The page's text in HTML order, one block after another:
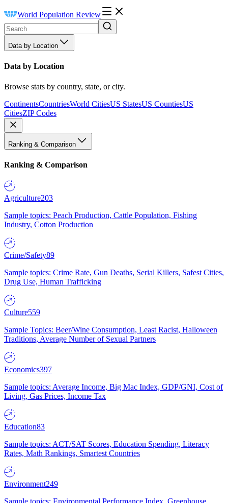
World Population Review
Data by Location
Data by Location
Browse stats by country, state, or city.
ContinentsCountriesWorld CitiesUS StatesUS CountiesUS
CitiesZIP Codes
Ranking & Comparison
Ranking & Comparison
Agriculture203
Sample topics: Peach Production, Cattle Population, Fishing
Industry, Cotton Production
Crime/Safety89
Sample topics: Crime Rate, Gun Deaths, Serial Killers, Safest Cities,
Drug Use, Human Trafficking
Culture559
Sample Topics: Beer/Wine Consumption, Least Racist, Halloween
Traditions, Average Number of Sexual Partners
Economics397
Sample topics: Average Income, Big Mac Index, GDP/GNI, Cost of
Living, Gas Prices, Income Tax
Education83
Sample topics: ACT/SAT Scores, Education Spending, Literacy
Rates, Math Rankings, Smartest Countries
Environment249
Sample topics: Environmental Performance Index, Greenhouse